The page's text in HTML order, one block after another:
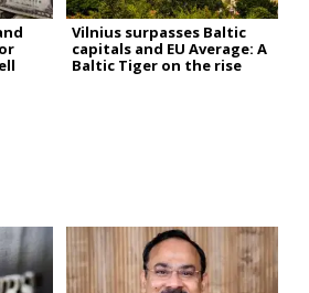
Vilnius surpasses Baltic
capitals and EU Average: A
Baltic Tiger on the rise